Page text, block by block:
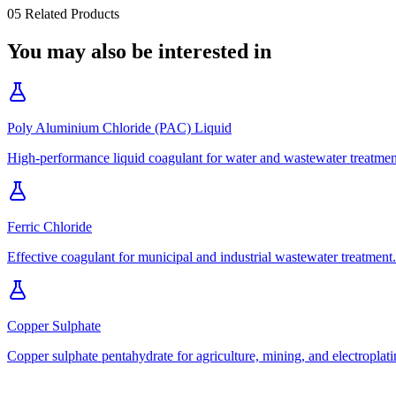
05 Related Products
You may also be interested in
Poly Aluminium Chloride (PAC) Liquid
High-performance liquid coagulant for water and wastewater
Ferric Chloride
Effective coagulant for municipal and industrial wastewater treatment.
Copper Sulphate
Copper sulphate pentahydrate for agriculture, mining, and